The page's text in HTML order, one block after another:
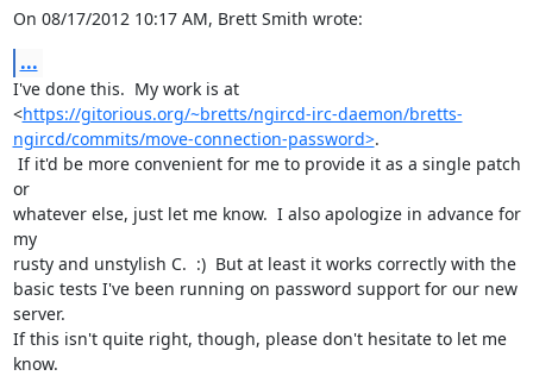
On 08/17/2012 10:17 AM, Brett Smith wrote:
...
I've done this.  My work is at
<https://gitorious.org/~bretts/ngircd-irc-daemon/bretts-
ngircd/commits/move-connection-password>.
or
whatever else, just let me know.  I also apologize in advance for
my
rusty and unstylish C.  :)  But at least it works correctly with the
basic tests I've been running on password support for our new
server.
If this isn't quite right, though, please don't hesitate to let me
know.